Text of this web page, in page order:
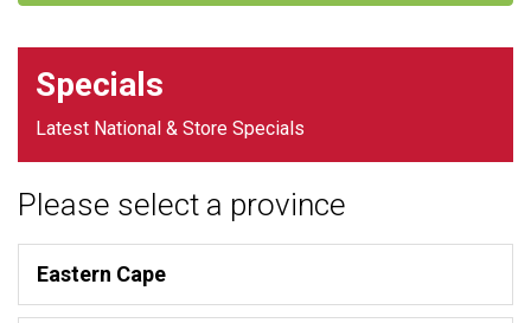
Specials
Latest National & Store Specials
Please select a province
Eastern Cape